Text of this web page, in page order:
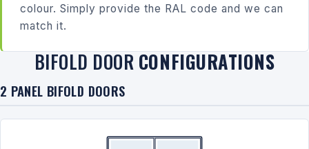
colour. Simply provide the RAL code and we can
match it.
BIFOLD DOOR CONFIGURATIONS
2 PANEL BIFOLD DOORS